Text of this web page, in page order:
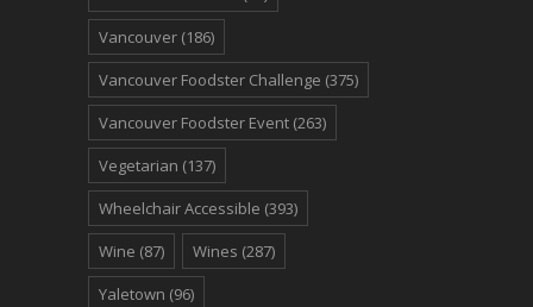
Vancouver (186)
Vancouver Foodster Challenge (375)
Vancouver Foodster Event (263)
Vegetarian (137)
Wheelchair Accessible (393)
Wine (87) Wines (287)
Yaletown (96)